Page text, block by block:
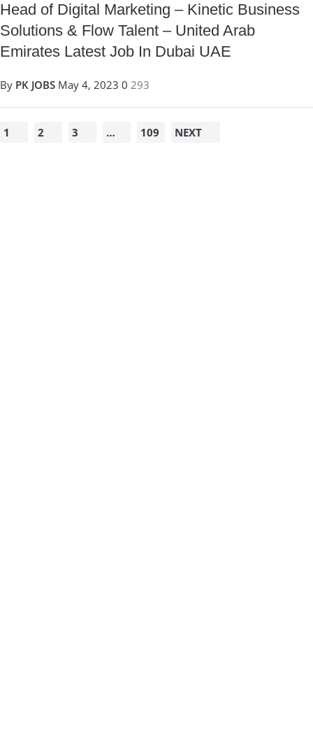
Head of Digital Marketing – Kinetic Business
Solutions & Flow Talent – United Arab
Emirates Latest Job In Dubai UAE
By PK JOBS May 4, 2023 0 293
1 2 3 … 109 NEXT